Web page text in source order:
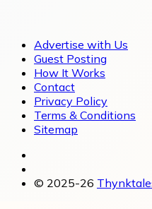
Advertise with Us
Guest Posting
How It Works
Contact
Privacy Policy
Terms & Conditions
Sitemap
© 2025-26